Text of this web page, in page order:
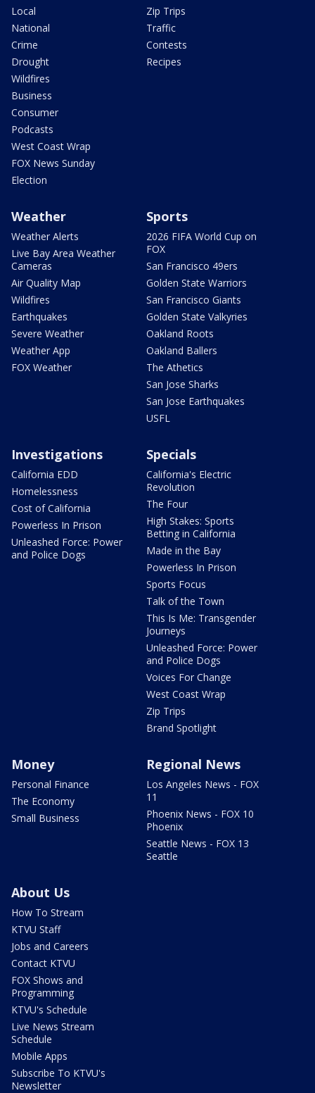
Local
National
Crime
Drought
Wildfires
Business
Consumer
Podcasts
West Coast Wrap
FOX News Sunday
Election
Zip Trips
Traffic
Contests
Recipes
Weather
Weather Alerts
Live Bay Area Weather
Cameras
Air Quality Map
Wildfires
Earthquakes
Severe Weather
Weather App
FOX Weather
Sports
2026 FIFA World Cup on
FOX
San Francisco 49ers
Golden State Warriors
San Francisco Giants
Golden State Valkyries
Oakland Roots
Oakland Ballers
The Athetics
San Jose Sharks
San Jose Earthquakes
USFL
Investigations
California EDD
Homelessness
Cost of California
Powerless In Prison
Unleashed Force: Power
and Police Dogs
Specials
California's Electric
Revolution
The Four
High Stakes: Sports
Betting in California
Made in the Bay
Powerless In Prison
Sports Focus
Talk of the Town
This Is Me: Transgender
Journeys
Unleashed Force: Power
and Police Dogs
Voices For Change
West Coast Wrap
Zip Trips
Brand Spotlight
Money
Personal Finance
The Economy
Small Business
Regional News
Los Angeles News - FOX
11
Phoenix News - FOX 10
Phoenix
Seattle News - FOX 13
Seattle
About Us
How To Stream
KTVU Staff
Jobs and Careers
Contact KTVU
FOX Shows and
Programming
KTVU's Schedule
Live News Stream
Schedule
Mobile Apps
Subscribe To KTVU's
Newsletter